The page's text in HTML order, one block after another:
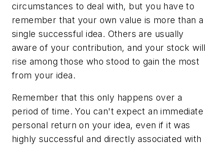
circumstances to deal with, but you have to
remember that your own value is more than a
single successful idea. Others are usually
aware of your contribution, and your stock will
rise among those who stood to gain the most
from your idea.
Remember that this only happens over a
period of time. You can't expect an immediate
personal return on your idea, even if it was
highly successful and directly associated with